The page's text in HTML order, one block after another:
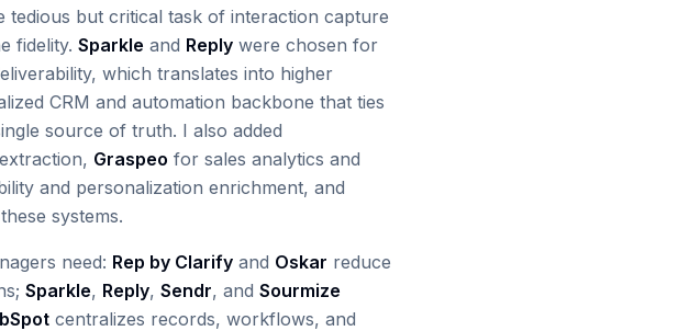
tedious but critical task of interaction capture
fidelity. Sparkle and Reply were chosen for
which translates into higher
CRM and automation backbone that ties
source of truth. I also added
Graspeo for sales analytics and
and personalization enrichment, and
systems.
need: Rep by Clarify and Oskar reduce
Sparkle, Reply, Sendr, and Sourmize
centralizes records, workflows, and